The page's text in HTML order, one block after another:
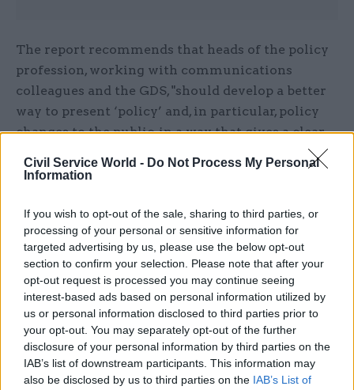
Civil Service World - Do Not Process My Personal
Information
If you wish to opt-out of the sale, sharing to third parties, or
processing of your personal or sensitive information for
targeted advertising by us, please use the below opt-out
section to confirm your selection. Please note that after your
opt-out request is processed you may continue seeing
interest-based ads based on personal information utilized by
us or personal information disclosed to third parties prior to
your opt-out. You may separately opt-out of the further
disclosure of your personal information by third parties on the
IAB’s list of downstream participants. This information may
also be disclosed by us to third parties on the IAB’s List of
The report recommends that heads of the policy
profession, working with communications
colleagues and the GDS, "should develop a better
way to present ‘policy’ and, in particular, policy
changes to the public, in a way that gives a clear
line of sight between initial proposal and final
decisions."
It also suggests departments change the way they
respond to consultations, adopting an approach
used by the Committee of Advertising Practice,
which makes it " clear on what basis it is
accepting or rejecting recommendations".
MPs should play a greater role in improving
policy making transparency, says the report,
noting that: "One way is to have specific